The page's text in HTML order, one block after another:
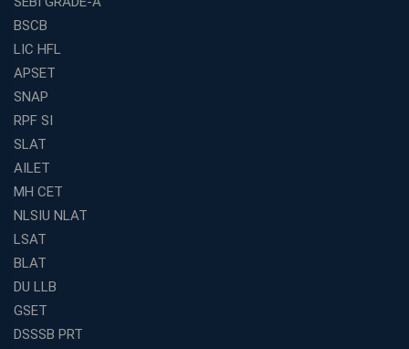
BSCB
LIC HFL
APSET
SNAP
RPF SI
SLAT
AILET
MH CET
NLSIU NLAT
LSAT
BLAT
DU LLB
GSET
DSSSB PRT